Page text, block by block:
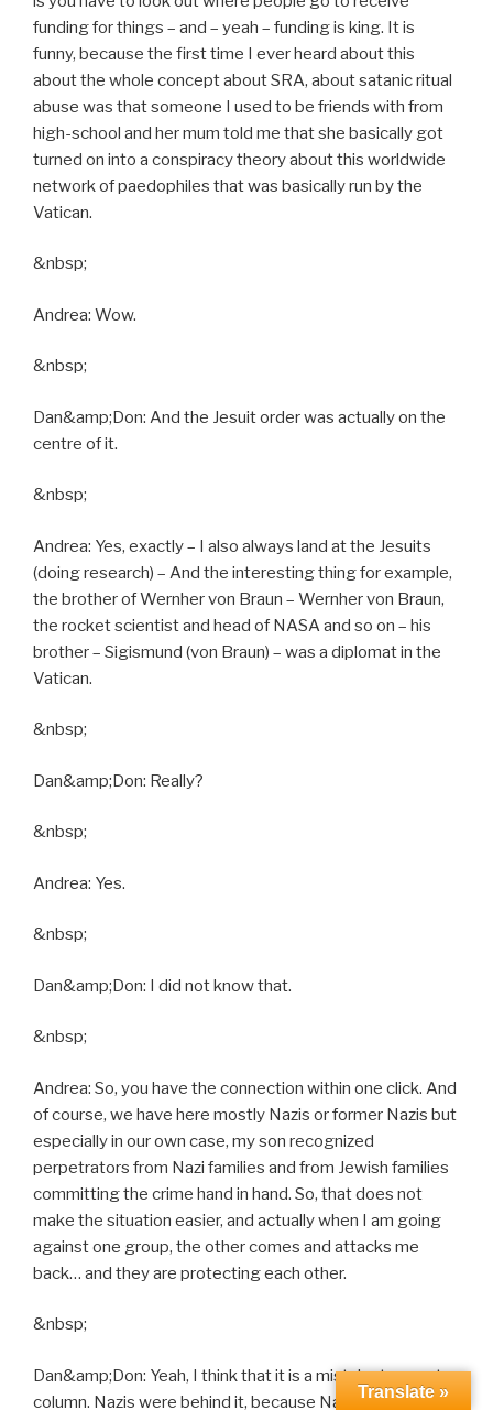
funding for things – and – yeah – funding is king. It is
funny, because the first time I ever heard about this
about the whole concept about SRA, about satanic ritual
abuse was that someone I used to be friends with from
high-school and her mum told me that she basically got
turned on into a conspiracy theory about this worldwide
network of paedophiles that was basically run by the
Vatican.
&nbsp;
Andrea: Wow.
&nbsp;
Dan&amp;Don: And the Jesuit order was actually on the
centre of it.
&nbsp;
Andrea: Yes, exactly – I also always land at the Jesuits
(doing research) – And the interesting thing for example,
the brother of Wernher von Braun – Wernher von Braun,
the rocket scientist and head of NASA and so on – his
brother – Sigismund (von Braun) – was a diplomat in the
Vatican.
&nbsp;
Dan&amp;Don: Really?
&nbsp;
Andrea: Yes.
&nbsp;
Dan&amp;Don: I did not know that.
&nbsp;
Andrea: So, you have the connection within one click. And
of course, we have here mostly Nazis or former Nazis but
especially in our own case, my son recognized
perpetrators from Nazi families and from Jewish families
committing the crime hand in hand. So, that does not
make the situation easier, and actually when I am going
against one group, the other comes and attacks me
back… and they are protecting each other.
&nbsp;
Dan&amp;Don: Yeah, I think that it is a mistake to counter
column. Nazis were behind it, because Nazis were just a
Translate »